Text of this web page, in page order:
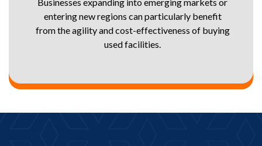
entering new regions can particularly benefit
from the agility and cost-effectiveness of buying
used facilities.